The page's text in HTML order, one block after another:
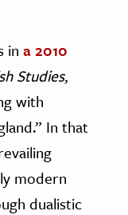
in a 2010
Studies,
with
In that
modern
dualistic